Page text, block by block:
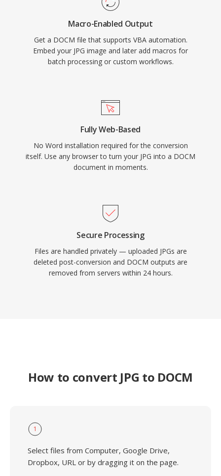
Macro-Enabled Output
Get a DOCM file that supports VBA automation.
Embed your JPG image and later add macros for
batch processing or custom workflows.
Fully Web-Based
No Word installation required for the conversion
itself. Use any browser to turn your JPG into a DOCM
document in moments.
Secure Processing
Files are handled privately — uploaded JPGs are
deleted post-conversion and DOCM outputs are
removed from servers within 24 hours.
How to convert JPG to DOCM
1
Select files from Computer, Google Drive,
Dropbox, URL or by dragging it on the page.